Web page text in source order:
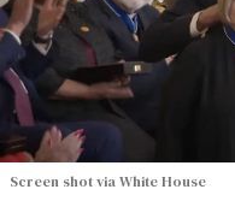
Screen shot via White House